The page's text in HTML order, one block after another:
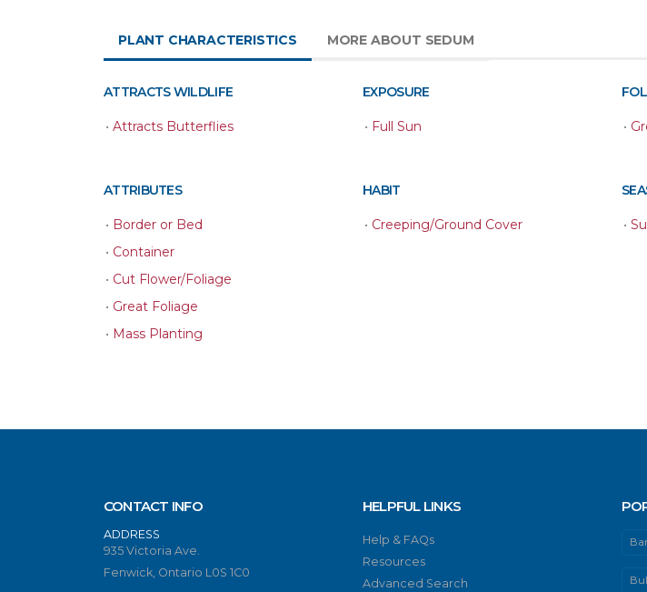
PLANT CHARACTERISTICS MORE ABOUT SEDUM
ATTRACTS WILDLIFE
• Attracts Butterflies
EXPOSURE
• Full Sun •
ATTRIBUTES
• Border or Bed
• Container
• Cut Flower/Foliage
• Great Foliage
• Mass Planting
HABIT
• Creeping/Ground Cover •
CONTACT INFO
ADDRESS
935 Victoria Ave.
Fenwick, Ontario L0S 1C0
HELPFUL LINKS
Help & FAQs
Resources
Advanced Search